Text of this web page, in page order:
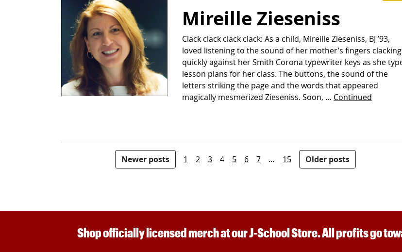
Mireille Zieseniss
Clack clack clack clack: As a child, Mireille Zieseniss, BJ ’93,
loved listening to the sound of her mother’s fingers clacking
quickly against her Smith Corona typewriter keys as she
lesson plans for her class. The buttons, the sound of the
letters striking the page and the words that appeared
magically mesmerized Zieseniss. Soon, … Continued
Newer posts 1 2 3 4 5 6 7 … 15 Older posts
Shop officially licensed merch at our J-School Store. All profits go